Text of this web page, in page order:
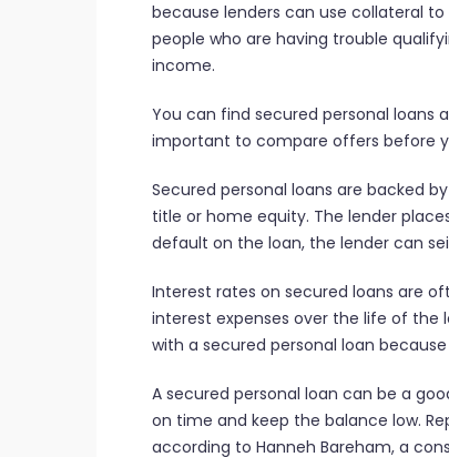
because lenders can use collateral
people who are having trouble
income.
You can find secured personal loans
important to compare offers before
Secured personal loans are backed
title or home equity. The lender
default on the loan, the lender can
Interest rates on secured loans are
interest expenses over the life of the
with a secured personal loan
A secured personal loan can be a
on time and keep the balance low.
according to Hanneh Bareham, a